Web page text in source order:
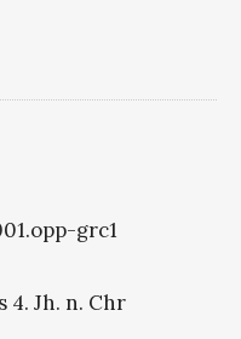
grc1
Jh. n. Chr